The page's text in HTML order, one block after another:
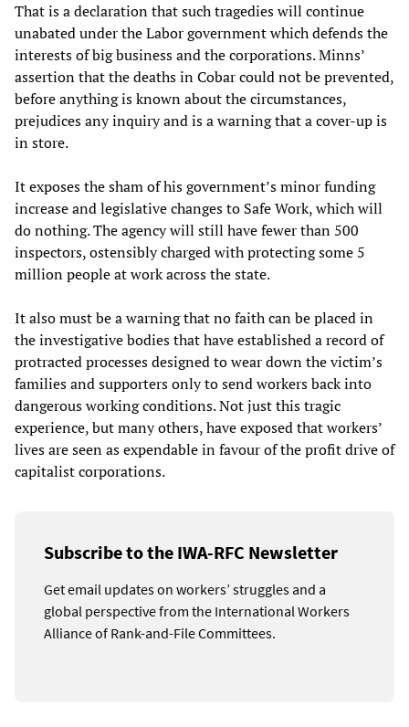
That is a declaration that such tragedies will continue
unabated under the Labor government which defends the
interests of big business and the corporations. Minns’
assertion that the deaths in Cobar could not be prevented,
before anything is known about the circumstances,
prejudices any inquiry and is a warning that a cover-up is
in store.
It exposes the sham of his government’s minor funding
increase and legislative changes to Safe Work, which will
do nothing. The agency will still have fewer than 500
inspectors, ostensibly charged with protecting some 5
million people at work across the state.
It also must be a warning that no faith can be placed in
the investigative bodies that have established a record of
protracted processes designed to wear down the victim’s
families and supporters only to send workers back into
dangerous working conditions. Not just this tragic
experience, but many others, have exposed that workers’
lives are seen as expendable in favour of the profit drive of
capitalist corporations.
Subscribe to the IWA-RFC Newsletter
Get email updates on workers’ struggles and a
global perspective from the International Workers
Alliance of Rank-and-File Committees.